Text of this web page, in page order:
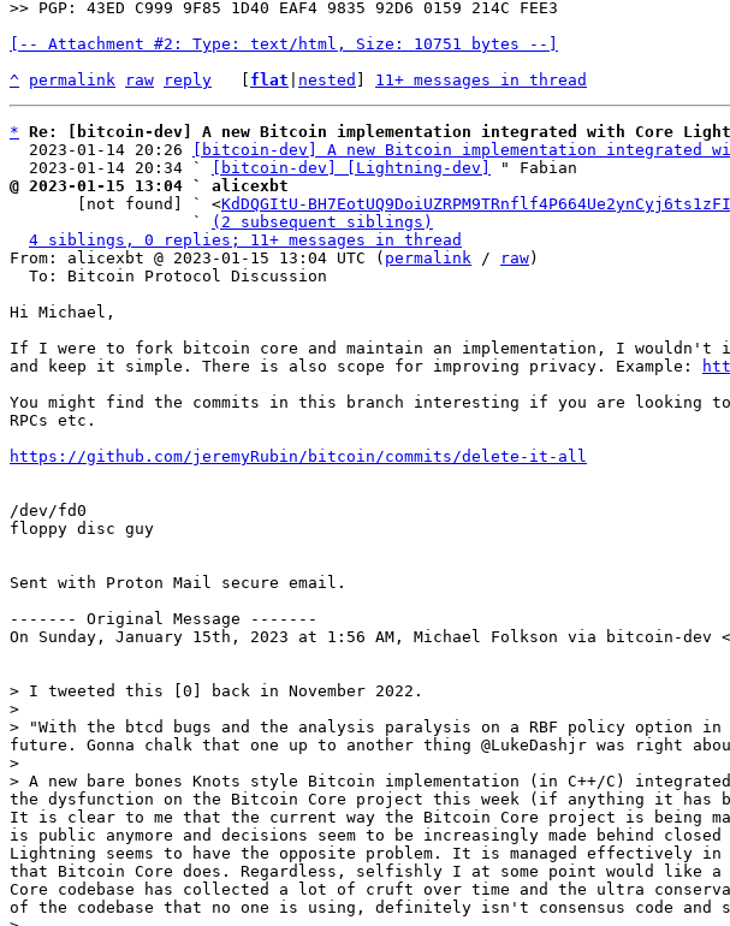
[-- Attachment #2: Type: text/html, Size: 10751 bytes --]
^ permalink raw reply flat nested 11+ messages in thread
* Re: [bitcoin-dev] A new Bitcoin implementation integrated with Core
  2023-01-14 20:26
[bitcoin-dev] A new Bitcoin implementation integrated
  2023-01-14 20:34 `
[bitcoin-dev] [Lightning-dev]
@ 2023-01-15 13:04 ` alicexbt
[not found] ` <KdDQGItU-
                   `
(2 subsequent siblings)
4 siblings, 0 replies; 11+ messages in thread
From: alicexbt @ 2023-01-15 13:04 UTC ( permalink / raw)
Hi Michael,
If I were to fork bitcoin core and maintain an implementation, I wouldn't
and keep it simple. There is also scope for improving privacy. Example:
You might find the commits in this branch interesting if you are looking
RPCs etc.
https://github.com/jeremyRubin/bitcoin/commits/delete-it-all
/dev/fd0
floppy disc guy
Sent with Proton Mail secure email.
------- Original Message -------
On Sunday, January 15th, 2023 at 1:56 AM, Michael Folkson via bitcoin-
> I tweeted this [0] back in November 2022.
>
> "With the btcd bugs and the analysis paralysis on a RBF policy option in
future. Gonna chalk that one up to another thing @LukeDashjr was right
>
> A new bare bones Knots style Bitcoin implementation (in C++/C)
the dysfunction on the Bitcoin Core project this week (if anything it has
It is clear to me that the current way the Bitcoin Core project is being
is public anymore and decisions seem to be increasingly made behind
Lightning seems to have the opposite problem. It is managed effectively
that Bitcoin Core does. Regardless, selfishly I at some point would like a
Core codebase has collected a lot of cruft over time and the ultra
of the codebase that no one is using, definitely isn't consensus code and